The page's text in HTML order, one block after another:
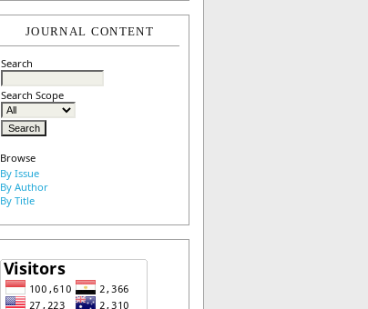
JOURNAL CONTENT
Search
Search Scope
Browse
By Issue
By Author
By Title